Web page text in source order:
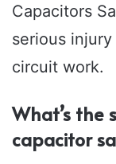
Capacitors
serious
circuit work.
What’s the
capacitor